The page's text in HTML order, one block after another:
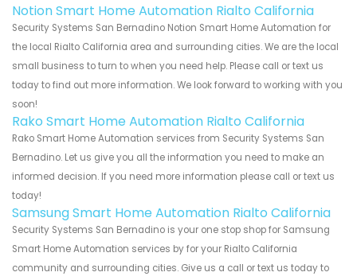
Notion Smart Home Automation Rialto California
Security Systems San Bernadino Notion Smart Home Automation for
the local Rialto California area and surrounding cities. We are the local
small business to turn to when you need help. Please call or text us
today to find out more information. We look forward to working with you
soon!
Rako Smart Home Automation Rialto California
Rako Smart Home Automation services from Security Systems San
Bernadino. Let us give you all the information you need to make an
informed decision. If you need more information please call or text us
today!
Samsung Smart Home Automation Rialto California
Security Systems San Bernadino is your one stop shop for Samsung
Smart Home Automation services by for your Rialto California
community and surrounding cities. Give us a call or text us today to